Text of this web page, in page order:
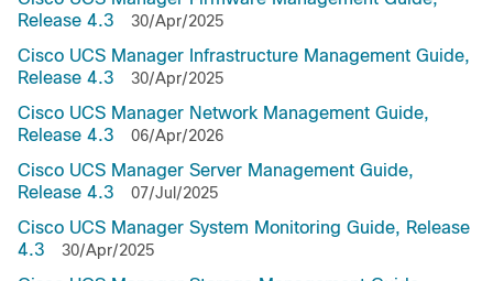
Release 4.3
30/Apr/2025
Cisco UCS Manager Infrastructure Management Guide,
Release 4.3
30/Apr/2025
Cisco UCS Manager Network Management Guide,
Release 4.3
06/Apr/2026
Cisco UCS Manager Server Management Guide,
Release 4.3
07/Jul/2025
Cisco UCS Manager System Monitoring Guide, Release
4.3
30/Apr/2025